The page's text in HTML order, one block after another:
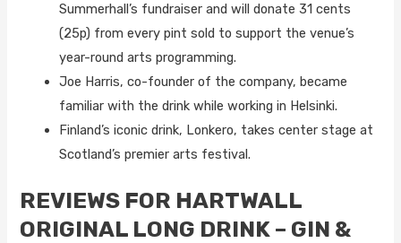
Summerhall’s fundraiser and will donate 31 cents
(25p) from every pint sold to support the venue’s
year-round arts programming.
Joe Harris, co-founder of the company, became
familiar with the drink while working in Helsinki.
Finland’s iconic drink, Lonkero, takes center stage at
Scotland’s premier arts festival.
REVIEWS FOR HARTWALL
ORIGINAL LONG DRINK – GIN &